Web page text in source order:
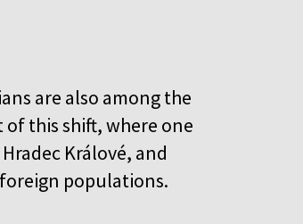
are also among the
this shift, where one
Králové, and
populations.